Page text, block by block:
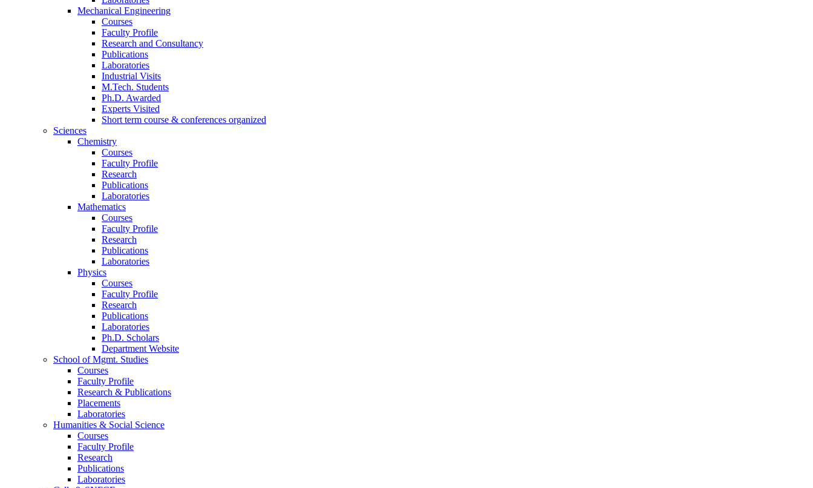
Mechanical Engineering
Courses
Faculty Profile
Research and Consultancy
Publications
Laboratories
Industrial Visits
M.Tech. Students
Ph.D. Awarded
Experts Visited
Short term course & conferences organized
Sciences
Chemistry
Courses
Faculty Profile
Research
Publications
Laboratories
Mathematics
Courses
Faculty Profile
Research
Publications
Laboratories
Physics
Courses
Faculty Profile
Research
Publications
Laboratories
Ph.D. Scholars
Department Website
School of Mgmt. Studies
Courses
Faculty Profile
Research & Publications
Placements
Laboratories
Humanities & Social Science
Courses
Faculty Profile
Research
Publications
Laboratories